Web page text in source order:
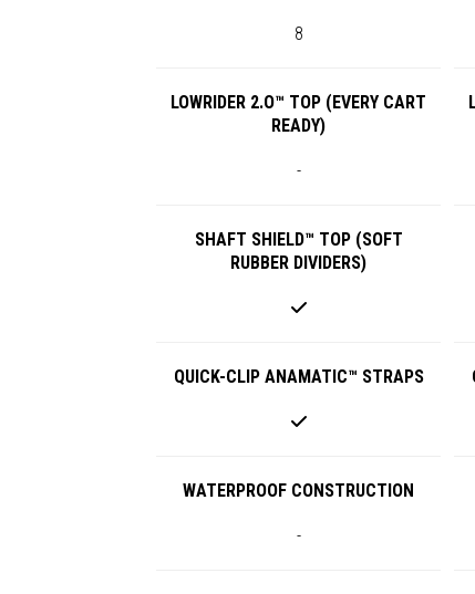
8
LOWRIDER 2.O™ TOP (EVERY CART
READY)
-
SHAFT SHIELD™ TOP (SOFT
RUBBER DIVIDERS)
QUICK-CLIP ANAMATIC™ STRAPS
WATERPROOF CONSTRUCTION
-